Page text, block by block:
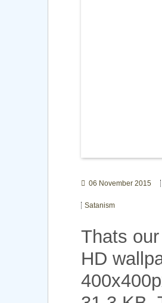
06 November 2015
Satanism
Thats
HD